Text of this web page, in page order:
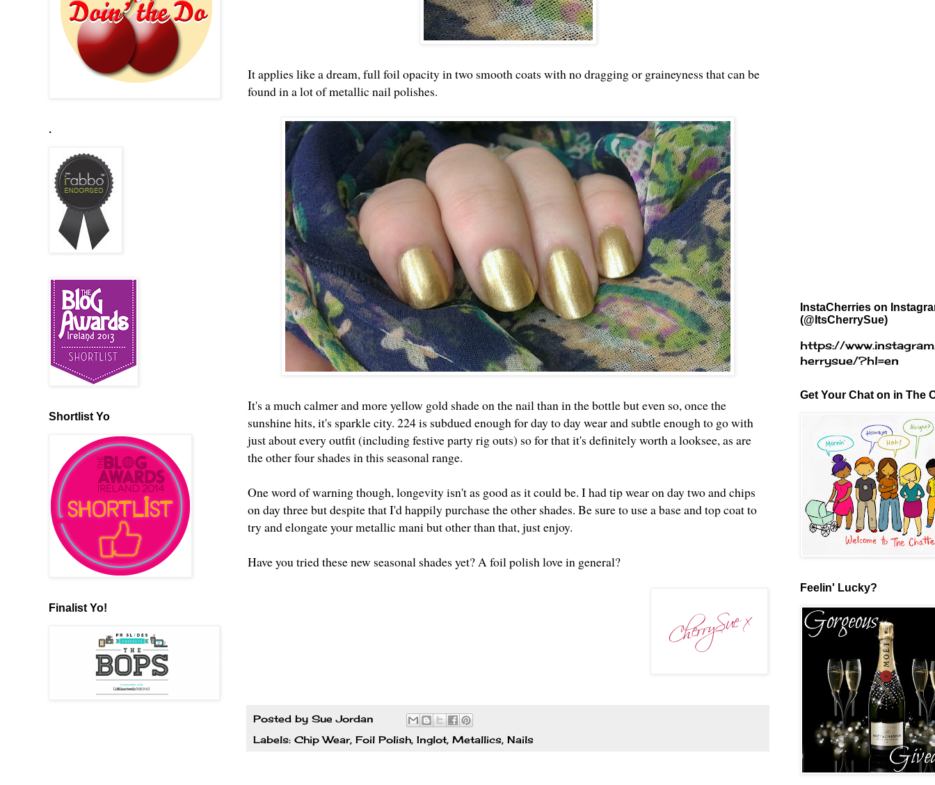
It applies like a dream, full foil opacity in two smooth coats with no dragging or graineyness that can be
found in a lot of metallic nail polishes.
It's a much calmer and more yellow gold shade on the nail than in the bottle but even so, once the
sunshine hits, it's sparkle city. 224 is subdued enough for day to day wear and subtle enough to go with
just about every outfit (including festive party rig outs) so for that it's definitely worth a looksee, as are
the other four shades in this seasonal range.
One word of warning though, longevity isn't as good as it could be. I had tip wear on day two and chips
on day three but despite that I'd happily purchase the other shades. Be sure to use a base and top coat to
try and elongate your metallic mani but other than that, just enjoy.
Have you tried these new seasonal shades yet? A foil polish love in general?
Posted by Sue Jordan
Labels: Chip Wear, Foil Polish, Inglot, Metallics, Nails
.
Shortlist Yo
Finalist Yo!
InstaCherries on
(@ItsCherrySue)
https://
herrysue/?hl=en
Get Your Chat on in The
Feelin' Lucky?